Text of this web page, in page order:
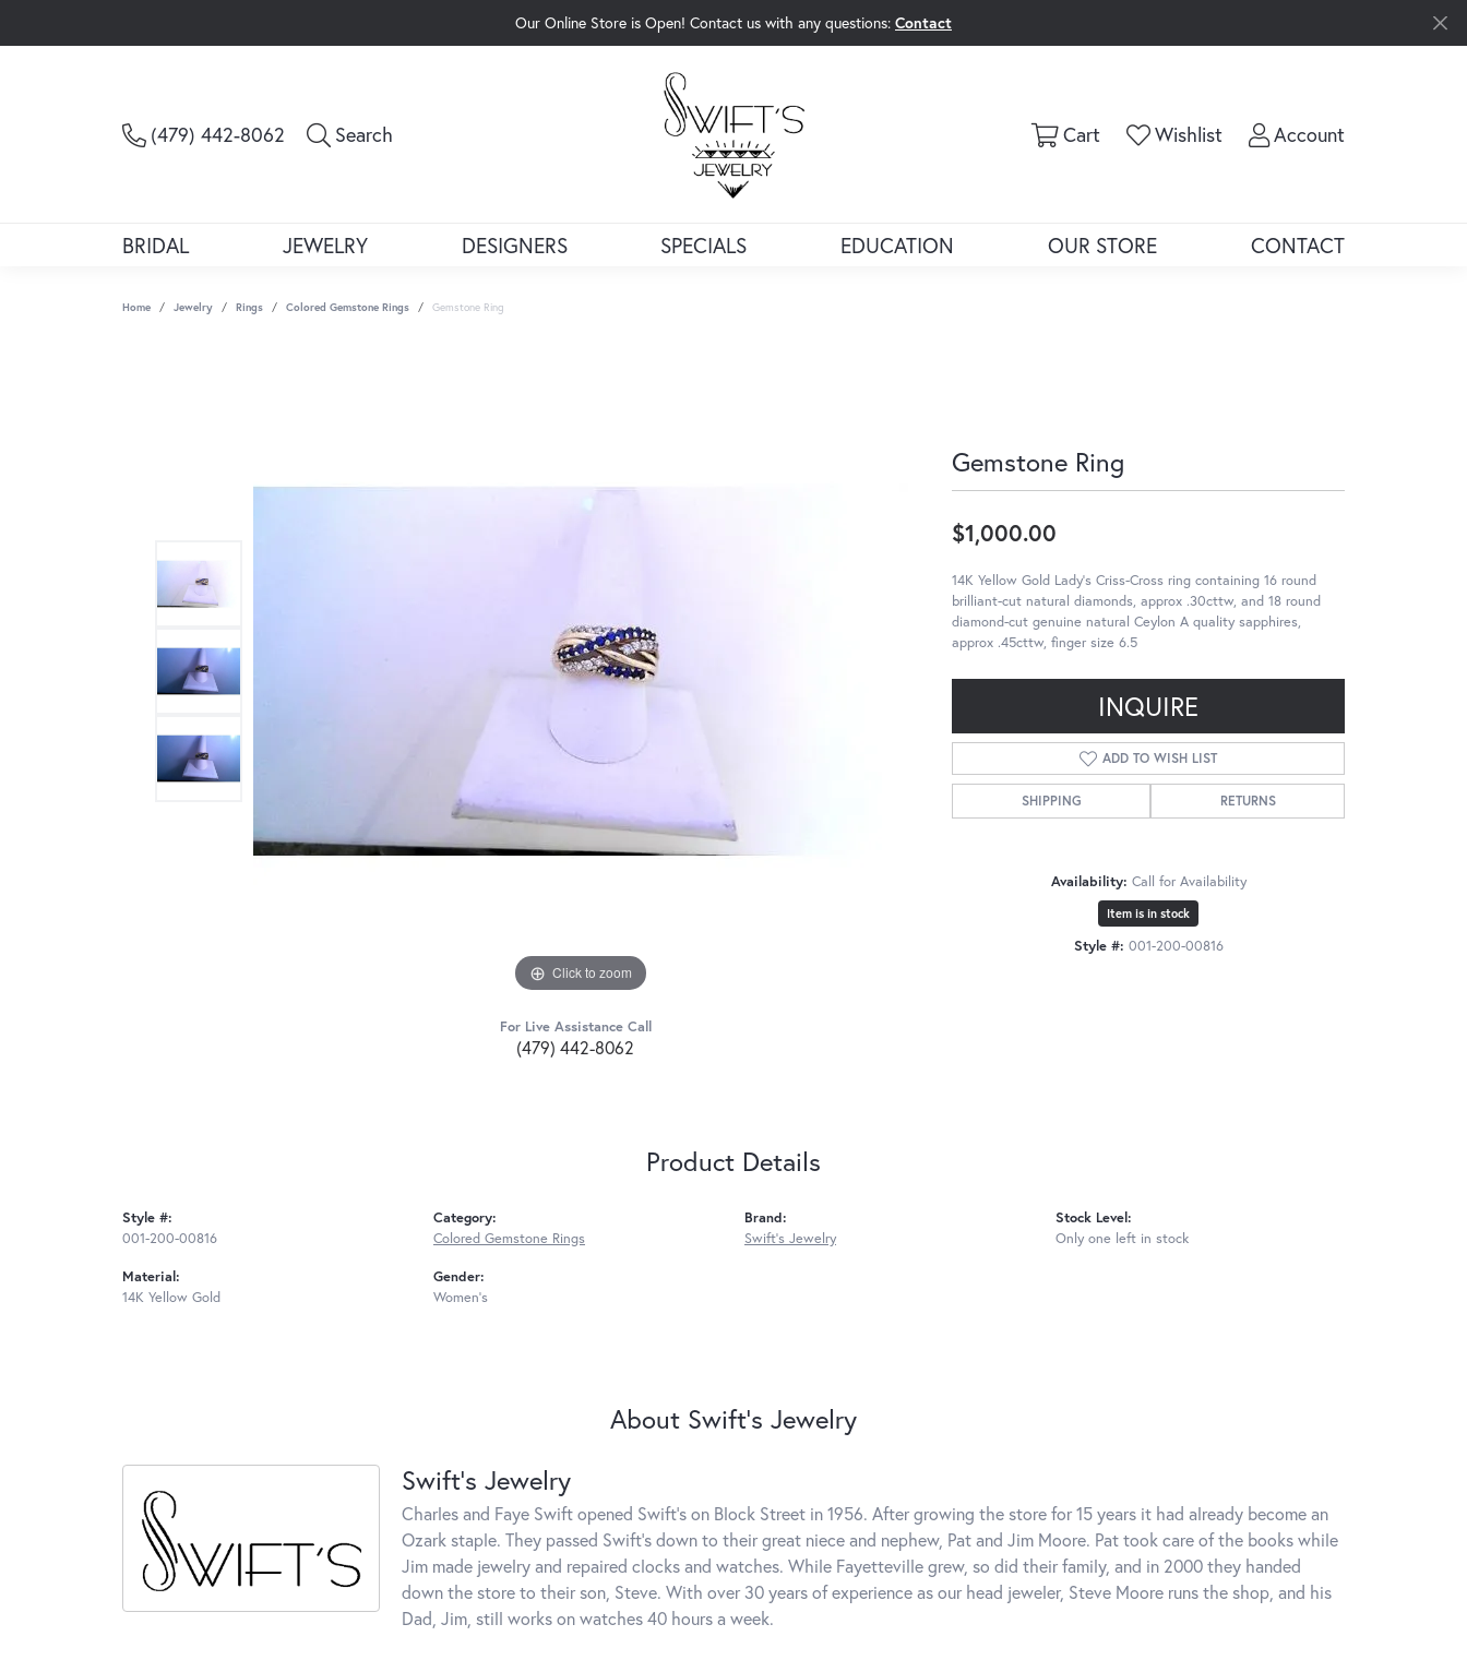
Our Online Store is Open! Contact us with any questions: Contact
(479) 442-8062 Search CartToggle Shopping Cart Menu
WishlistToggle My Wishlist
AccountToggle My
BRIDAL JEWELRY DESIGNERS SPECIALS EDUCATION OUR STORE CONTACT
Home Jewelry Rings Colored Gemstone Rings Gemstone Ring
Click to zoom
For Live Assistance Call
(479) 442-8062
Gemstone Ring
$1,000.00
14K Yellow Gold Lady's Criss-Cross ring containing 16 round
brilliant-cut natural diamonds, approx .30cttw, and 18 round
diamond-cut genuine natural Ceylon A quality sapphires,
approx .45cttw, finger size 6.5
INQUIRE
ADD TO WISH LIST
SHIPPING RETURNS
Availability: Call for Availability
Item is in stock
Style #: 001-200-00816
Product Details
Style #:
001-200-00816
Material:
14K Yellow Gold
Category:
Colored Gemstone Rings
Gender:
Women's
Brand:
Swift's Jewelry
Stock Level:
Only one left in stock
About Swift's Jewelry
Swift's Jewelry
Charles and Faye Swift opened Swift's on Block Street in 1956. After growing the store for 15 years it had already become an
Ozark staple. They passed Swift's down to their great niece and nephew, Pat and Jim Moore. Pat took care of the books while
Jim made jewelry and repaired clocks and watches. While Fayetteville grew, so did their family, and in 2000 they handed
down the store to their son, Steve. With over 30 years of experience as our head jeweler, Steve Moore runs the shop, and his
Dad, Jim, still works on watches 40 hours a week.